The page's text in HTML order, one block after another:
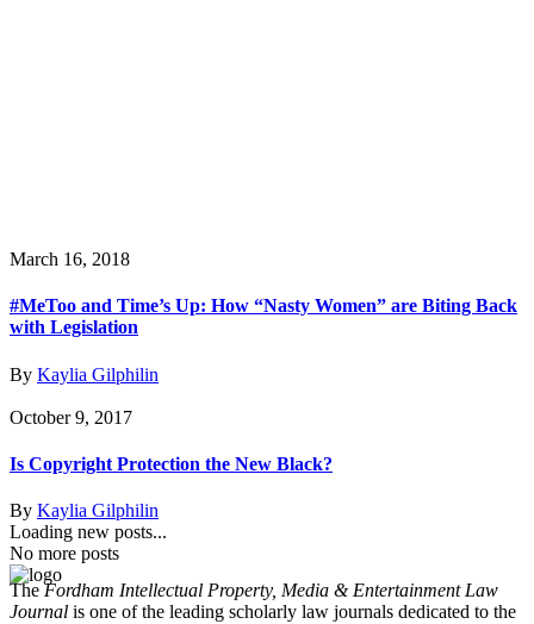
March 16, 2018
#MeToo and Time’s Up: How “Nasty Women” are Biting Back
with Legislation
By Kaylia Gilphilin
October 9, 2017
Is Copyright Protection the New Black?
By Kaylia Gilphilin
Loading new posts...
No more posts
TheFordham Intellectual Property, Media & Entertainment Law
Journal is one of the leading scholarly law journals dedicated to the